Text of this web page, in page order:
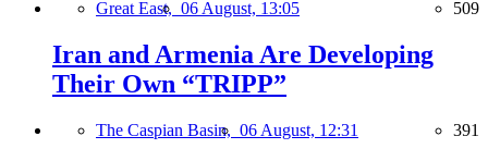
Great East, 06 August, 13:05 509
Iran and Armenia Are Developing
Their Own “TRIPP”
The Caspian Basin, 06 August, 12:31 391